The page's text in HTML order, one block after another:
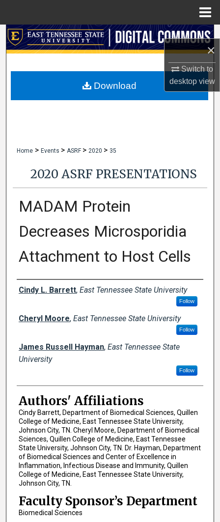
×
Switch to
desktopview
Search
My Account
Home > Events > ASRF > 2020 > 35
2020 ASRF PRESENTATIONS
MADAM Protein
Decreases Microsporidia
Attachment to Host Cells
Author Names and Emails
Cindy L. Barrett, East Tennessee State University
Follow
Cheryl Moore, East Tennessee State University
Follow
James Russell Hayman, East Tennessee State
University
Follow
Authors' Affiliations
Cindy Barrett, Department of Biomedical Sciences, Quillen
College of Medicine, East Tennessee State University,
Johnson City, TN. Cheryl Moore, Department of Biomedical
Sciences, Quillen College of Medicine, East Tennessee
State University, Johnson City, TN. Dr. Hayman, Department
of Biomedical Sciences and Center of Excellence in
Inflammation, Infectious Disease and Immunity, Quillen
College of Medicine, East Tennessee State University,
Johnson City, TN.
Faculty Sponsor’s Department
Biomedical Sciences
Download